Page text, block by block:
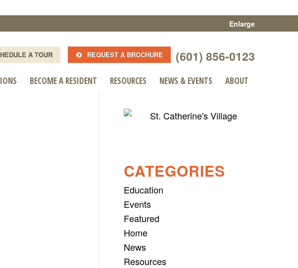
Enlarge
BECOME A RESIDENT RESOURCES NEWS & EVENTS ABOUT
A TOUR REQUEST A BROCHURE (601) 856-0123
CATEGORIES
Education
Events
Featured
Home
News
Resources